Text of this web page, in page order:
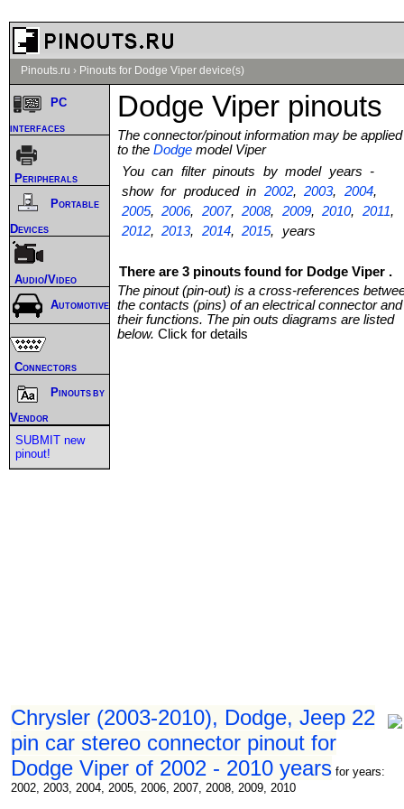
Pinouts.ru › Pinouts for Dodge Viper device(s)
Dodge Viper pinouts
The connector/pinout information may be applied
to the Dodge model Viper
You can filter pinouts by model years -
show for produced in 2002,2003, 2004,
2005,2006, 2007,2008, 2009,2010, 2011,
2012,2013, 2014,2015, years
There are 3 pinouts found for Dodge Viper .
The pinout (pin-out) is a cross-references
the contacts (pins) of an electrical connector and
their functions. The pin outs diagrams are listed
below. Click for details
Chrysler (2003-2010), Dodge, Jeep 22
pin car stereo connector pinout for
Dodge Viper of 2002 - 2010 years for years:
2002, 2003, 2004, 2005, 2006, 2007, 2008, 2009, 2010
PC
interfaces
Peripherals
Portable
Devices
Audio/Video
Automotive
Connectors
Pinouts by
Vendor
SUBMIT new
pinout!